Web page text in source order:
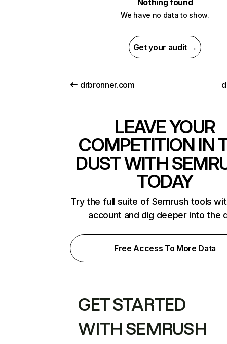
Nothing found
We have no data to show.
Get your audit →
drbronner.com
LEAVE YOUR
COMPETITION IN
DUST WITH
TODAY
Try the full suite of Semrush tools
account and dig deeper into the
Free Access To More Data
GET STARTED
WITH SEMRUSH